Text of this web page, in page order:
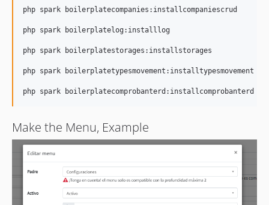
php spark boilerplatecompanies:installcompaniescrud
php spark boilerplatelog:installlog
php spark boilerplatestorages:installstorages
php spark boilerplatetypesmovement:installtypesmovement
Make the Menu, Example